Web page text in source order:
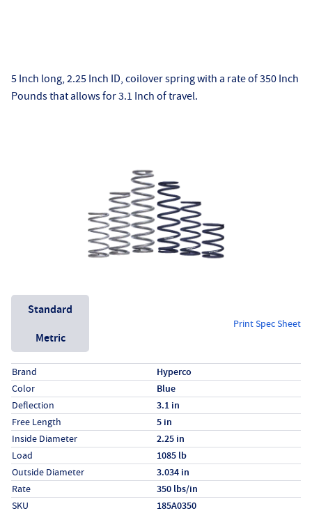
5 Inch long, 2.25 Inch ID, coilover spring with a rate of 350 Inch
Pounds that allows for 3.1 Inch of travel.
Unit System
Standard
Metric
Print Spec Sheet
Specs (in standard)
LabelValue
Brand Hyperco
Color Blue
Deflection 3.1 in
Free Length 5 in
Inside Diameter 2.25 in
Load 1085 lb
Outside Diameter 3.034 in
Rate 350 lbs/in
SKU 185A0350